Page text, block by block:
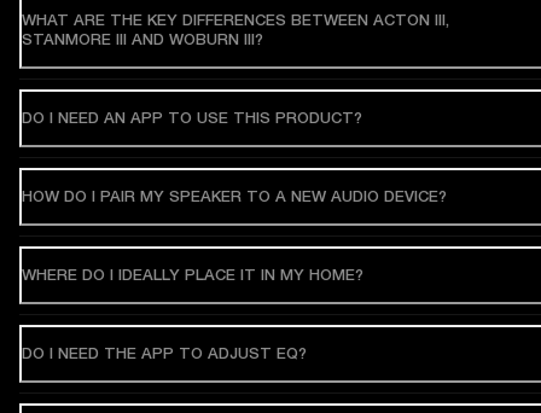
WHAT ARE THE KEY DIFFERENCES BETWEEN ACTON III,
STANMORE III AND WOBURN III?
DO I NEED AN APP TO USE THIS PRODUCT?
HOW DO I PAIR MY SPEAKER TO A NEW AUDIO DEVICE?
WHERE DO I IDEALLY PLACE IT IN MY HOME?
DO I NEED THE APP TO ADJUST EQ?